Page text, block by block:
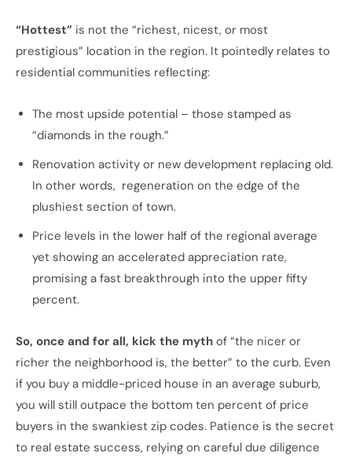
“Hottest” is not the “richest, nicest, or most
prestigious” location in the region. It pointedly relates to
residential communities reflecting:
The most upside potential – those stamped as
“diamonds in the rough.”
Renovation activity or new development replacing old.
In other words, regeneration on the edge of the
plushiest section of town.
Price levels in the lower half of the regional average
yet showing an accelerated appreciation rate,
promising a fast breakthrough into the upper fifty
percent.
So, once and for all, kick the myth of “the nicer or
richer the neighborhood is, the better” to the curb. Even
if you buy a middle-priced house in an average suburb,
you will still outpace the bottom ten percent of price
buyers in the swankiest zip codes. Patience is the secret
to real estate success, relying on careful due diligence